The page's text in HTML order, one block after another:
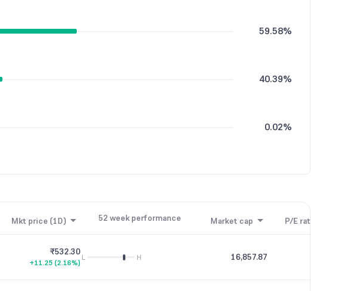
59.58%
40.39%
0.02%
Mkt price (1D) 52 week performance Market cap P/E ratio
₹532.30
+11.25 (2.16%)
L H 16,857.87